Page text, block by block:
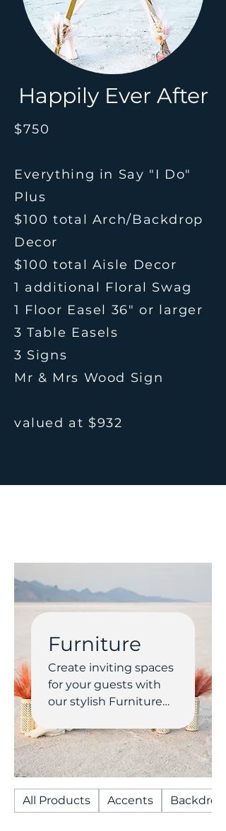
Happily Ever After
$750
Everything in Say "I Do"
Plus
$100 total Arch/Backdrop
Decor
$100 total Aisle Decor
1 additional Floral Swag
1 Floor Easel 36" or larger
3 Table Easels
3 Signs
Mr & Mrs Wood Sign
valued at $932
Furniture
Create inviting spaces
for your guests with
our stylish Furniture
lounges and modern
seating to accent
tables and bars, our
collection adds
comfort and charm to
All Products Accents